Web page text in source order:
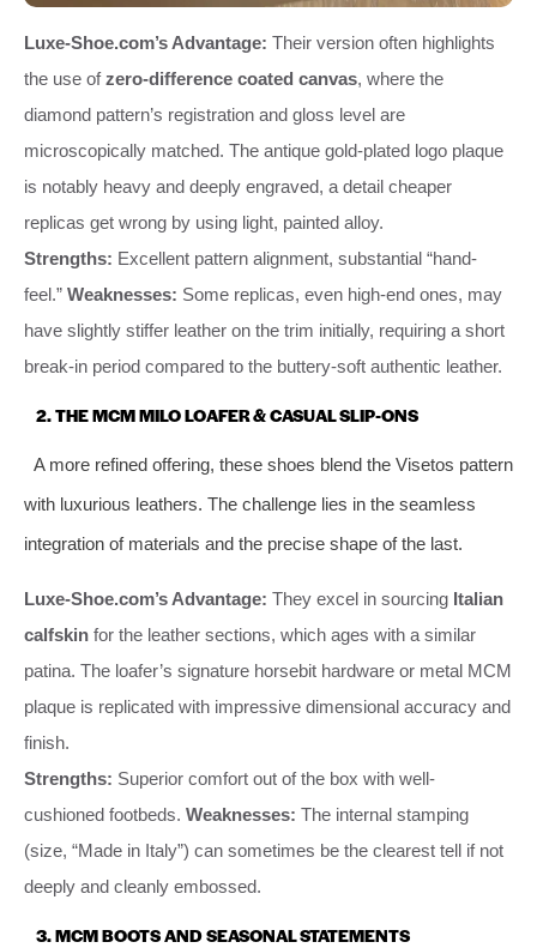
Luxe-Shoe.com’s Advantage: Their version often highlights
the use ofzero-difference coated canvas, where the
diamond pattern’s registration and gloss level are
microscopically matched. The antique gold-plated logo plaque
is notably heavy and deeply engraved, a detail cheaper
replicas get wrong by using light, painted alloy.
Strengths: Excellent pattern alignment, substantial “hand-
feel.” Weaknesses: Some replicas, even high-end ones, may
have slightly stiffer leather on the trim initially, requiring a short
break-in period compared to the buttery-soft authentic leather.
2. THE MCM MILO LOAFER & CASUAL SLIP-ONS
A more refined offering, these shoes blend the Visetos pattern
with luxurious leathers. The challenge lies in the seamless
integration of materials and the precise shape of the last.
Luxe-Shoe.com’s Advantage: They excel in sourcing Italian
calfskin for the leather sections, which ages with a similar
patina. The loafer’s signature horsebit hardware or metal MCM
plaque is replicated with impressive dimensional accuracy and
finish.
Strengths: Superior comfort out of the box with well-
cushioned footbeds. Weaknesses: The internal stamping
(size, “Made in Italy”) can sometimes be the clearest tell if not
deeply and cleanly embossed.
3. MCM BOOTS AND SEASONAL STATEMENTS